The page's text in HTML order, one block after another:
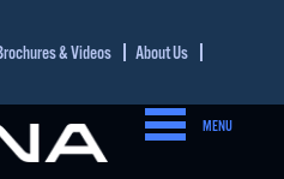
& Videos
About Us
MENU